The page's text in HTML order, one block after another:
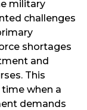
military
challenges
shortages
and
This
when a
demands